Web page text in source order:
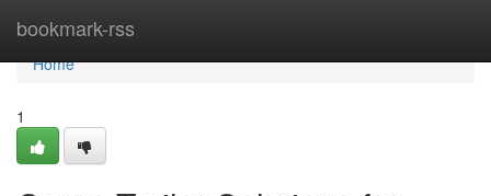
bookmark-rss
Home
Home
1